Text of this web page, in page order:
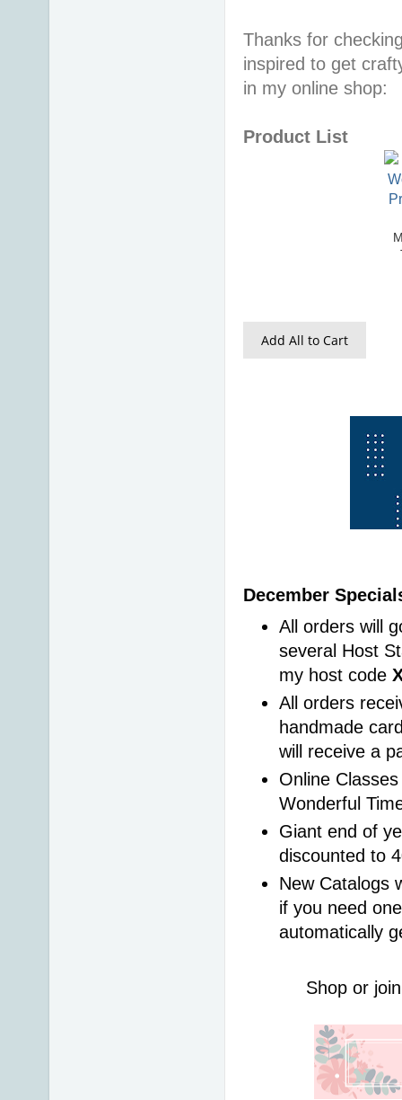
Thanks for
inspired to get
in my online shop:
Product List
Add All to Cart
December
All orders will
several Host
my host code
All orders
handmade
will receive a
Online
Wonderful
Giant end of
discounted to
New Catalogs
if you need
automatically
Shop or